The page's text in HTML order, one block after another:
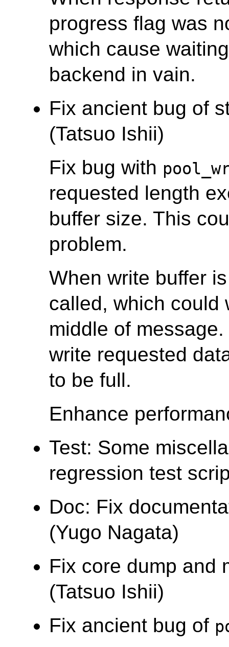
progress flag was
which cause
backend in vain.
Fix ancient bug of
(Tatsuo Ishii)
Fix bug with
requested length
buffer size. This
problem.
When write buffer
called, which could
middle of
write requested
to be full.
Enhance
Test: Some
regression test
Doc: Fix
(Yugo Nagata)
Fix core dump and
(Tatsuo Ishii)
Fix ancient bug of